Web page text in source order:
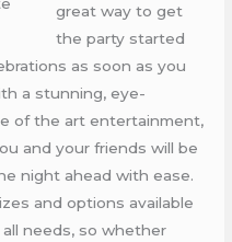
great way to get
the party started
as soon as you
a stunning, eye-
of the art entertainment,
and your friends will be
night ahead with ease.
and options available
needs, so whether